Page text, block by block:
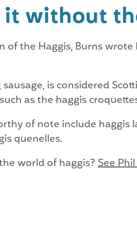
it without
the Haggis, Burns wrote
is considered
as the haggis
of note include haggis
quenelles.
world of haggis?See